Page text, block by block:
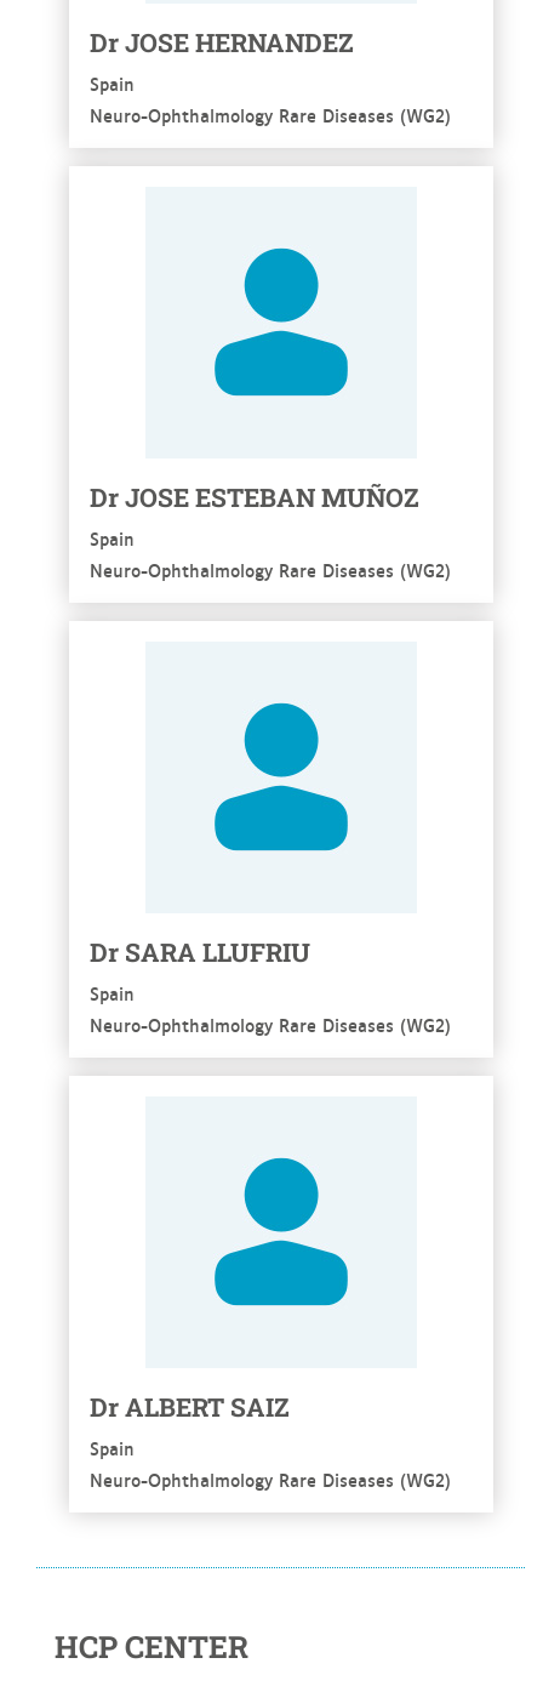
Dr JOSE HERNANDEZ
Spain
Neuro-Ophthalmology Rare Diseases (WG2)
Dr JOSE ESTEBAN MUÑOZ
Spain
Neuro-Ophthalmology Rare Diseases (WG2)
Dr SARA LLUFRIU
Spain
Neuro-Ophthalmology Rare Diseases (WG2)
Dr ALBERT SAIZ
Spain
Neuro-Ophthalmology Rare Diseases (WG2)
HCP CENTER